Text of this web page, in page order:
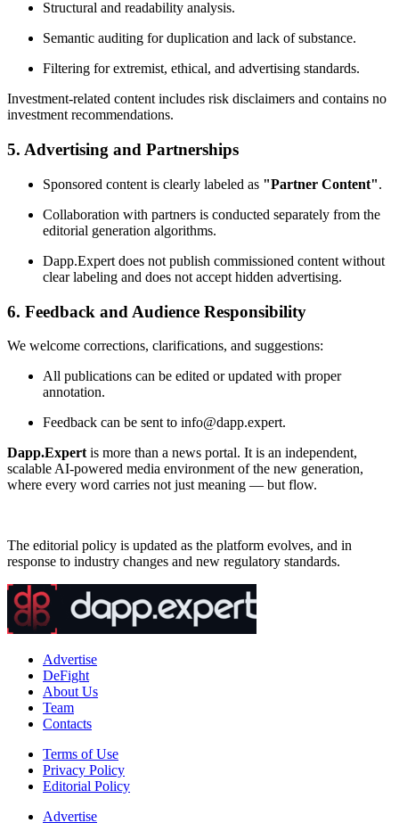
Structural and readability analysis.
Semantic auditing for duplication and lack of substance.
Filtering for extremist, ethical, and advertising standards.
Investment-related content includes risk disclaimers and contains no
investment recommendations.
5. Advertising and Partnerships
Sponsored content is clearly labeled as "Partner Content".
Collaboration with partners is conducted separately from the
editorial generation algorithms.
Dapp.Expert does not publish commissioned content without
clear labeling and does not accept hidden advertising.
6. Feedback and Audience Responsibility
We welcome corrections, clarifications, and suggestions:
All publications can be edited or updated with proper
annotation.
Feedback can be sent to info@dapp.expert.
Dapp.Expert is more than a news portal. It is an independent,
scalable AI-powered media environment of the new generation,
where every word carries not just meaning — but flow.
The editorial policy is updated as the platform evolves, and in
response to industry changes and new regulatory standards.
Advertise
DeFight
About Us
Team
Contacts
Terms of Use
Privacy Policy
Editorial Policy
Advertise